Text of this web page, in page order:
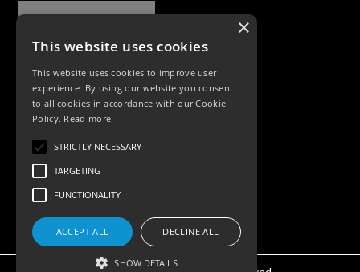
PRODUCTS
Exterior Lighting
Interior Lighting
×
This website uses cookies
This website uses cookies to improve user
experience. By using our website you consent
to all cookies in accordance with our Cookie
Policy. Read more
STRICTLY NECESSARY
TARGETING
FUNCTIONALITY
ACCEPT ALL DECLINE ALL
SHOW DETAILS